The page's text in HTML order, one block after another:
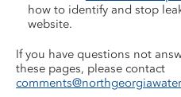
how to identify and stop
website.
If you have questions not
these pages, please contact